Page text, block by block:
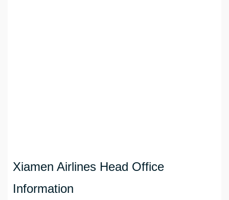
Xiamen Airlines Head Office
Information